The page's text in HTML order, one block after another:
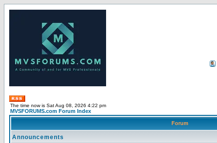
The time now is Sat Aug 08, 2026 4:22 pm
MVSFORUMS.com Forum Index
Forum
Announcements